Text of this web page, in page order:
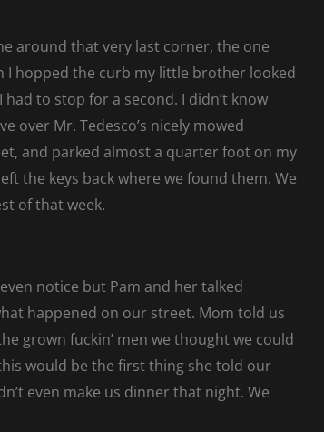
around that very last corner, the one
I hopped the curb my little brother looked
to stop for a second. I didn’t know
over Mr. Tedesco’s nicely mowed
and parked almost a quarter foot on my
the keys back where we found them. We
of that week.
notice but Pam and her talked
happened on our street. Mom told us
grown fuckin’ men we thought we could
would be the first thing she told our
even make us dinner that night. We